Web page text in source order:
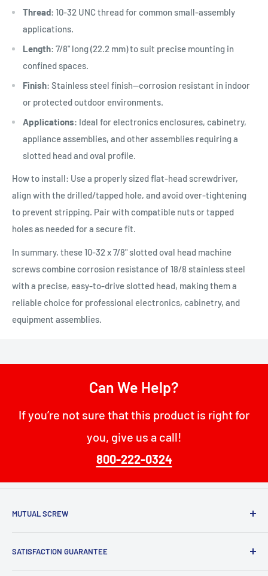
Thread: 10-32 UNC thread for common small-assembly
applications.
Length: 7/8" long (22.2 mm) to suit precise mounting in
confined spaces.
Finish: Stainless steel finish—corrosion resistant in indoor
or protected outdoor environments.
Applications: Ideal for electronics enclosures, cabinetry,
appliance assemblies, and other assemblies requiring a
slotted head and oval profile.
How to install: Use a properly sized flat-head screwdriver,
align with the drilled/tapped hole, and avoid over-tightening
to prevent stripping. Pair with compatible nuts or tapped
holes as needed for a secure fit.
In summary, these 10-32 x 7/8" slotted oval head machine
screws combine corrosion resistance of 18/8 stainless steel
with a precise, easy-to-drive slotted head, making them a
reliable choice for professional electronics, cabinetry, and
equipment assemblies.
Can We Help?
If you’re not sure that this product is right for
you, give us a call!
800-222-0324
MUTUAL SCREW
SATISFACTION GUARANTEE